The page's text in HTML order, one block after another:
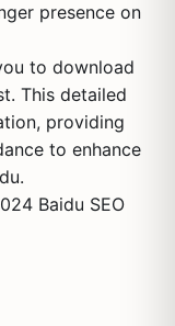
presence on
to download
This detailed
providing
to enhance
Baidu SEO